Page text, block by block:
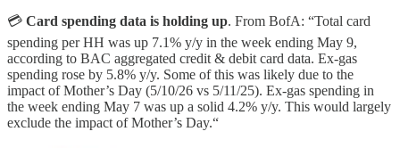
💳 Card spending data is holding up. From BofA: “Total card
spending per HH was up 7.1% y/y in the week ending May 9,
according to BAC aggregated credit & debit card data. Ex-gas
spending rose by 5.8% y/y. Some of this was likely due to the
impact of Mother’s Day (5/10/26 vs 5/11/25). Ex‑gas spending in
the week ending May 7 was up a solid 4.2% y/y. This would largely
exclude the impact of Mother’s Day.“